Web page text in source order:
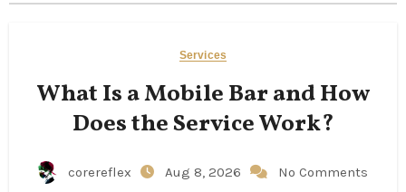
Services
What Is a Mobile Bar and How
Does the Service Work?
corereflex Aug 8, 2026 No Comments